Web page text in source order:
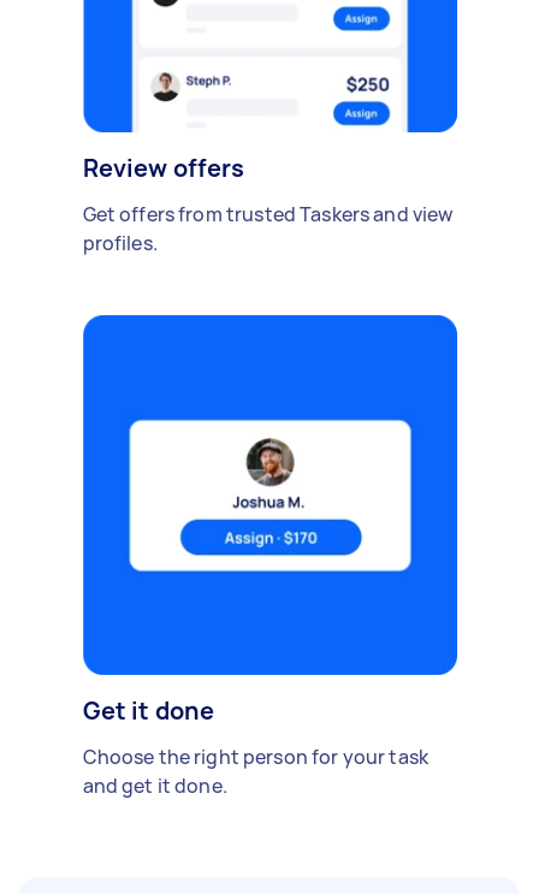
Review offers
Get offers from trusted Taskers and view
profiles.
Get it done
Choose the right person for your task
and get it done.